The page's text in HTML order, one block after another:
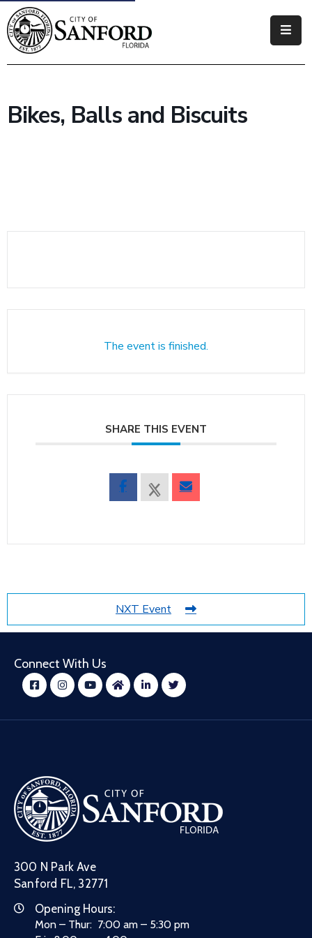
Government
Business
Bikes, Balls and Biscuits
The event is finished.
SHARE THIS EVENT
NXT Event
Connect With Us
300 N Park Ave
Sanford FL, 32771
Opening Hours:
Mon – Thur: 7:00 am – 5:30 pm